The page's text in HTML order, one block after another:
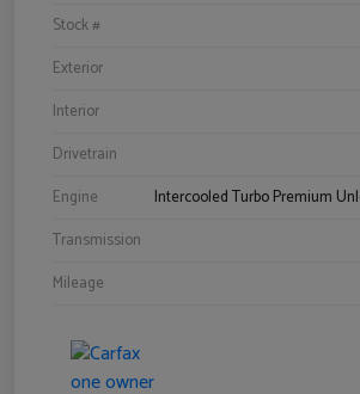
Stock #
Exterior
Interior
Drivetrain
Engine
Intercooled Turbo Premium
Transmission
Mileage